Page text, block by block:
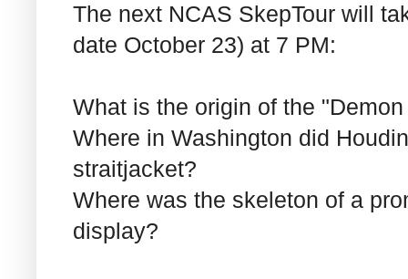
The next NCAS SkepTour will
date October 23) at 7 PM:
What is the origin of the
Where in Washington did
straitjacket?
Where was the skeleton of a
display?